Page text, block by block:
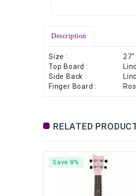
Description
Size :
27″
Top Board :
Side Back :
Finger Board :
RELATED
Save 8%